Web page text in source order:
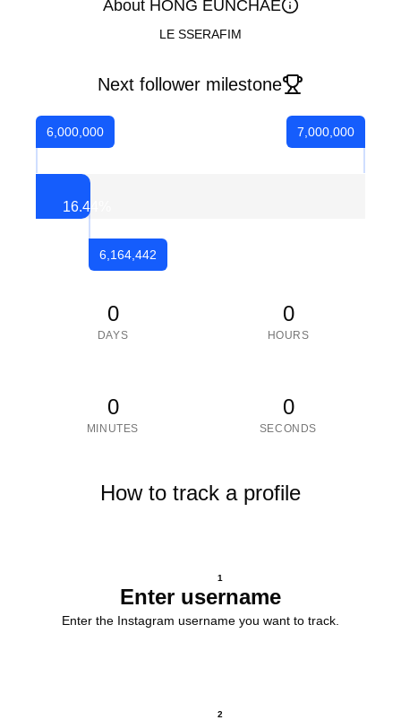
About HONG EUNCHAE
LE SSERAFIM
Next follower milestone
6,000,000
16.44
6,164,442
7,000,000
0
DAYS
0
HOURS
0
MINUTES
0
SECONDS
How to track a profile
1
Enter username
Enter the Instagram username you want to track.
2